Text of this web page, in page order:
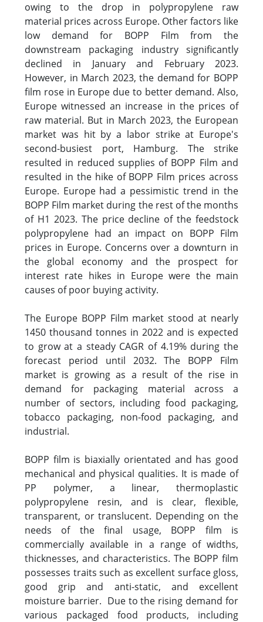
owing to the drop in polypropylene raw
material prices across Europe. Other factors like
low demand for BOPP Film from the
downstream packaging industry significantly
declined in January and February 2023.
However, in March 2023, the demand for BOPP
film rose in Europe due to better demand. Also,
Europe witnessed an increase in the prices of
raw material. But in March 2023, the European
market was hit by a labor strike at Europe's
second-busiest port, Hamburg. The strike
resulted in reduced supplies of BOPP Film and
resulted in the hike of BOPP Film prices across
Europe. Europe had a pessimistic trend in the
BOPP Film market during the rest of the months
of H1 2023. The price decline of the feedstock
polypropylene had an impact on BOPP Film
prices in Europe. Concerns over a downturn in
the global economy and the prospect for
interest rate hikes in Europe were the main
causes of poor buying activity.
The Europe BOPP Film market stood at nearly
1450 thousand tonnes in 2022 and is expected
to grow at a steady CAGR of 4.19% during the
forecast period until 2032. The BOPP Film
market is growing as a result of the rise in
demand for packaging material across a
number of sectors, including food packaging,
tobacco packaging, non-food packaging, and
industrial.
BOPP film is biaxially orientated and has good
mechanical and physical qualities. It is made of
PP polymer, a linear, thermoplastic
polypropylene resin, and is clear, flexible,
transparent, or translucent. Depending on the
needs of the final usage, BOPP film is
commercially available in a range of widths,
thicknesses, and characteristics. The BOPP film
possesses traits such as excellent surface gloss,
good grip and anti-static, and excellent
moisture barrier. Due to the rising demand for
various packaged food products, including